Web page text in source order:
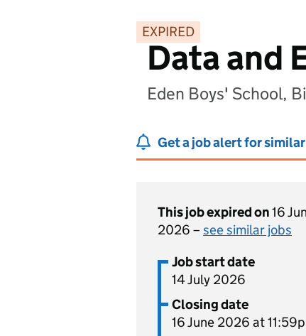
EXPIRED
Data and
Eden Boys' School,
Get a job alert for
This job expired on16
2026 – see similar jobs
Job start date
14 July 2026
Closing date
16 June 2026 at